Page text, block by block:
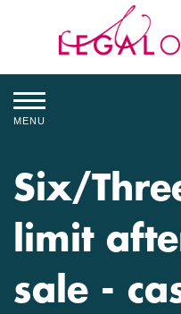
MENU
Six/
limit
sale -